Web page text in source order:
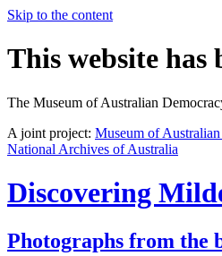
Skip to the content
This website has
The Museum of Australian
A joint project: Museum of
National Archives of Australia
Discovering
Photographs from the